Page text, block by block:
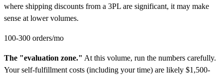
where shipping discounts from a 3PL are significant, it may make
sense at lower volumes.
100-300 orders/mo
The "evaluation zone." At this volume, run the numbers carefully.
Your self-fulfillment costs (including your time) are likely $1,500-